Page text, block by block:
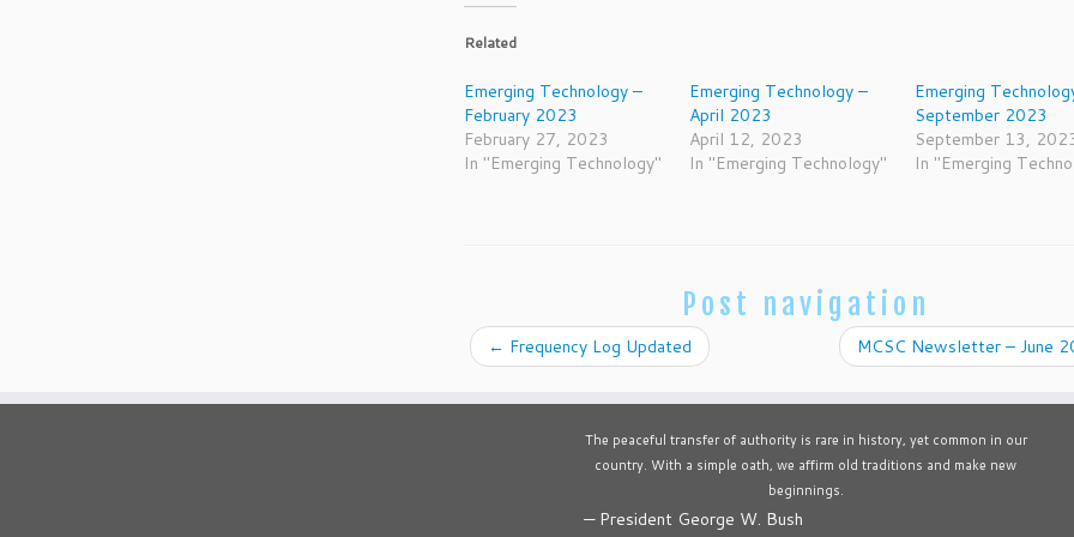
Related
Emerging Technology –
February 2023
February 27, 2023
In "Emerging Technology"
Emerging Technology –
April 2023
April 12, 2023
In "Emerging Technology"
Emerging
September 2023
September 13,
In "Emerging
Post navigation
← Frequency Log Updated MCSC Newsletter – June
The peaceful transfer of authority is rare in history, yet common in our
country. With a simple oath, we affirm old traditions and make new
beginnings.
— President George W. Bush